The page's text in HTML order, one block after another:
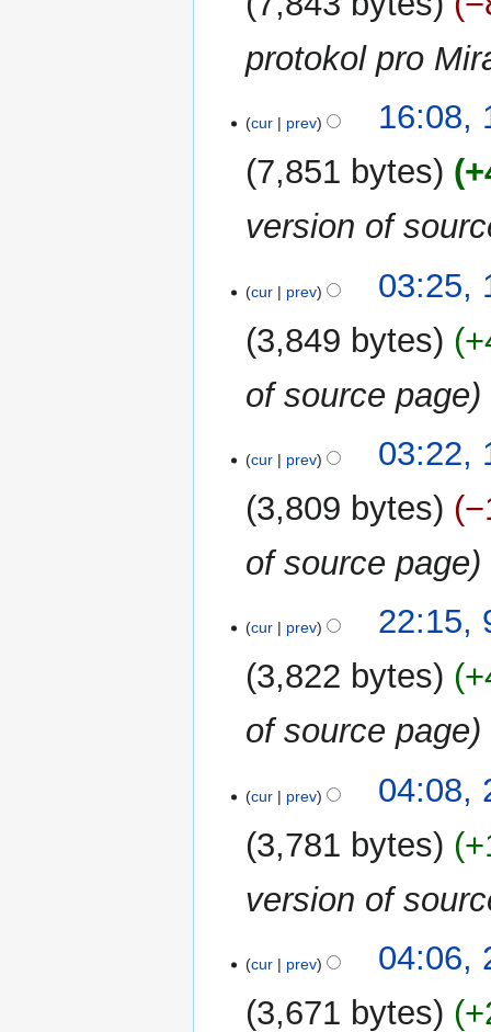
protokol pro
cur prev
16:08,
7,851 bytes
version of
cur prev
03:25,
3,849 bytes
of source page
cur prev
03:22,
3,809 bytes
of source page
December
2019
cur prev
22:15,
3,822 bytes
of source page
January
cur prev
04:08,
3,781 bytes
version of
cur prev
04:06,
3,671 bytes